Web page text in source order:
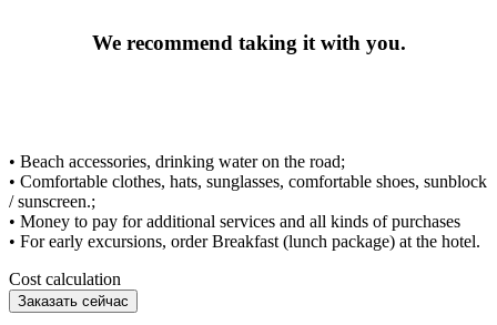
We recommend taking it with you.
• Beach accessories, drinking water on the road;
• Comfortable clothes, hats, sunglasses, comfortable shoes, sunblock
/ sunscreen.;
• Money to pay for additional services and all kinds of purchases
• For early excursions, order Breakfast (lunch package) at the hotel.
Cost calculation
Заказать сейчас